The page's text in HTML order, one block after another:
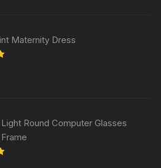
Maternity Dress
Round Computer Glasses